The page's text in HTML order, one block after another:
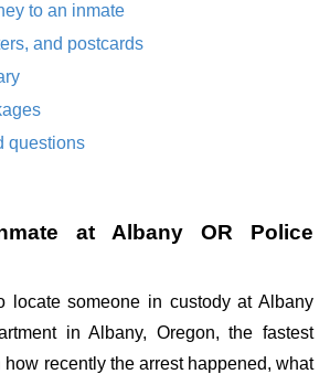
to an inmate
and postcards
questions
at Albany OR Police
locate someone in custody at Albany
in Albany, Oregon, the fastest
how recently the arrest happened, what